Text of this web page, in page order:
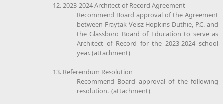
12. 2023-2024 Architect of Record Agreement
Recommend Board approval of the Agreement
between Fraytak Veisz Hopkins Duthie, P.C. and
the Glassboro Board of Education to serve as
Architect of Record for the 2023-2024 school
year. (attachment)
13. Referendum Resolution
Recommend Board approval of the following
resolution. (attachment)